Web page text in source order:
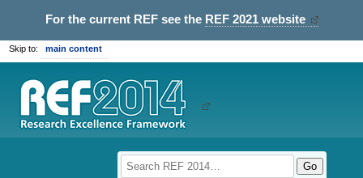
For the current REF see the REF 2021 website
Skip to: main content
Go